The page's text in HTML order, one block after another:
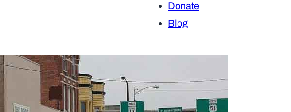
Donate
Blog